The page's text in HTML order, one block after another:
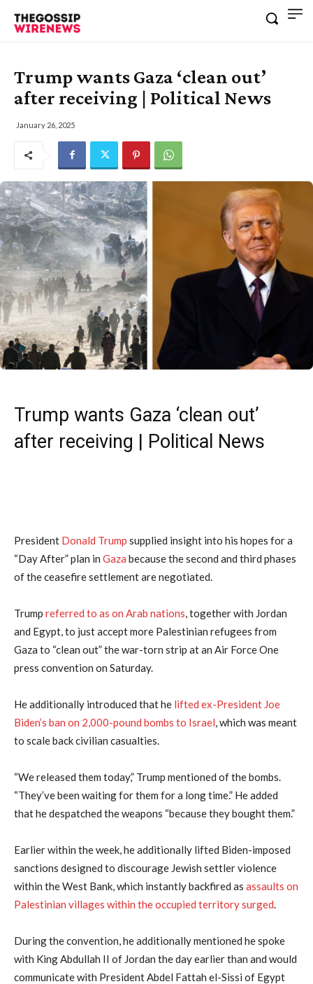
Trump wants Gaza ‘clean out’
after receiving | Political News
January 26, 2025
Trump wants Gaza ‘clean out’
after receiving | Political News
President Donald Trump supplied insight into his hopes for a
“Day After” plan in Gaza because the second and third phases
of the ceasefire settlement are negotiated.
Trump referred to as on Arab nations, together with Jordan
and Egypt, to just accept more Palestinian refugees from
Gaza to “clean out” the war-torn strip at an Air Force One
press convention on Saturday.
He additionally introduced that he lifted ex-President Joe
Biden’s ban on 2,000-pound bombs to Israel, which was meant
to scale back civilian casualties.
“We released them today,” Trump mentioned of the bombs.
“They’ve been waiting for them for a long time.” He added
that he despatched the weapons “because they bought them.”
Earlier within the week, he additionally lifted Biden-imposed
sanctions designed to discourage Jewish settler violence
within the West Bank, which instantly backfired as assaults on
Palestinian villages within the occupied territory surged.
During the convention, he additionally mentioned he spoke
with King Abdullah II of Jordan the day earlier than and would
communicate with President Abdel Fattah el-Sissi of Egypt